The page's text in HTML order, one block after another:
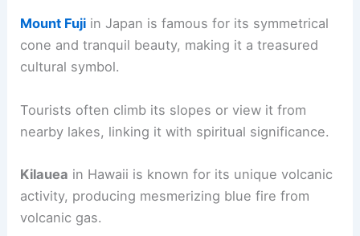
Global Landmarks and Their Unique Shapes
shapes that capture the public’s imagination.
cone and tranquil beauty, making it a treasured
cultural symbol.